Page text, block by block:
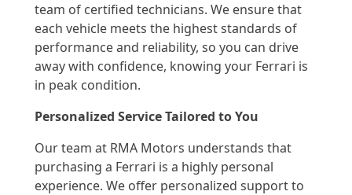
team of certified technicians. We ensure that
each vehicle meets the highest standards of
performance and reliability, so you can drive
away with confidence, knowing your Ferrari is
in peak condition.
Personalized Service Tailored to You
Our team at RMA Motors understands that
purchasing a Ferrari is a highly personal
experience. We offer personalized support to